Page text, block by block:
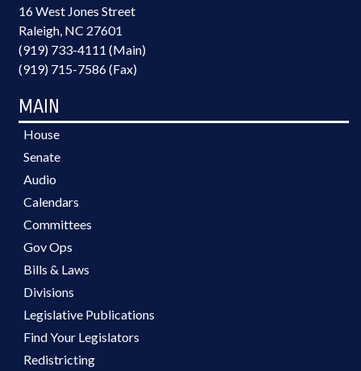
16 West Jones Street
Raleigh, NC 27601
(919) 733-4111 (Main)
(919) 715-7586 (Fax)
MAIN
House
Senate
Audio
Calendars
Committees
Gov Ops
Bills & Laws
Divisions
Legislative Publications
Find Your Legislators
Redistricting